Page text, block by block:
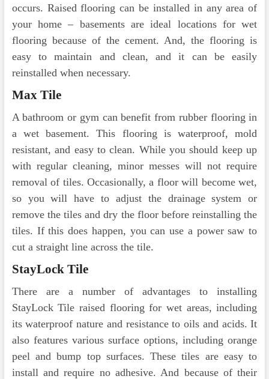
occurs. Raised flooring can be installed in any area of
your home – basements are ideal locations for wet
flooring because of the cement. And, the flooring is
easy to maintain and clean, and it can be easily
reinstalled when necessary.
Max Tile
A bathroom or gym can benefit from rubber flooring in
a wet basement. This flooring is waterproof, mold
resistant, and easy to clean. While you should keep up
with regular cleaning, minor messes will not require
removal of tiles. Occasionally, a floor will become wet,
so you will have to adjust the drainage system or
remove the tiles and dry the floor before reinstalling the
tiles. If this does happen, you can use a power saw to
cut a straight line across the tile.
StayLock Tile
There are a number of advantages to installing
StayLock Tile raised flooring for wet areas, including
its waterproof nature and resistance to oils and acids. It
also features various surface options, including orange
peel and bump top surfaces. These tiles are easy to
install and require no adhesive. And because of their